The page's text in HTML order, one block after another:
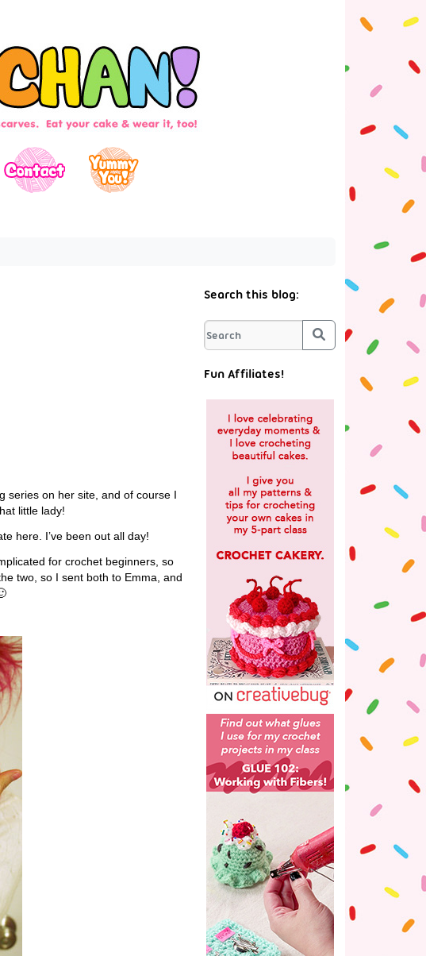
series on her site, and of course I
little lady!
here. I’ve been out all day!
for crochet beginners, so
two, so I sent both to Emma, and
Search this blog:
Search
Fun Affiliates!